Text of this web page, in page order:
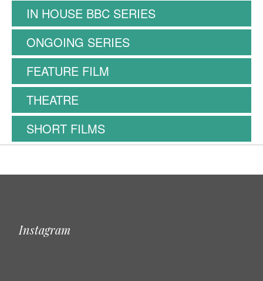
IN HOUSE BBC SERIES
ONGOING SERIES
FEATURE FILM
THEATRE
SHORT FILMS
Instagram